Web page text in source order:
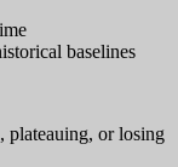
baselines
plateauing, or losing